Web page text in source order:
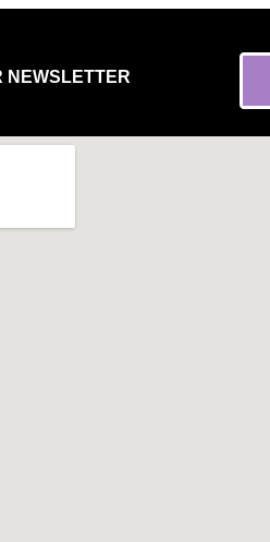
NEWSLETTER